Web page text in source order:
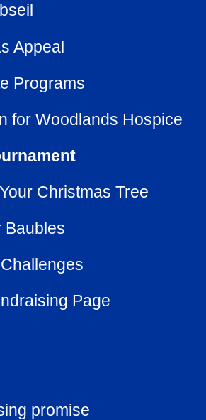
Appeal
Programs
for Woodlands Hospice
Christmas Tree
Baubles
Page
promise